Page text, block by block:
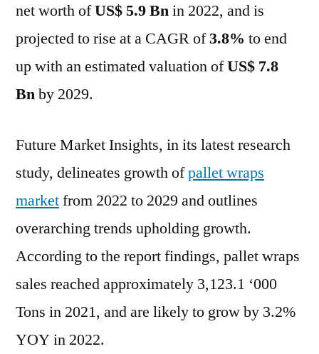
by
2029
:
Regional
net worth ofUS$ 5.9 Bnin 2022, and is
projected to rise at a CAGR of3.8% to end
up with an estimated valuation ofUS$ 7.8
Bnby 2029.
Future Market Insights, in its latest research
study, delineates growth ofpallet wraps
marketfrom 2022 to 2029 and outlines
overarching trends upholding growth.
According to the report findings, pallet wraps
sales reached approximately 3,123.1 ‘000
Tons in 2021, and are likely to grow by 3.2%
YOY in 2022.